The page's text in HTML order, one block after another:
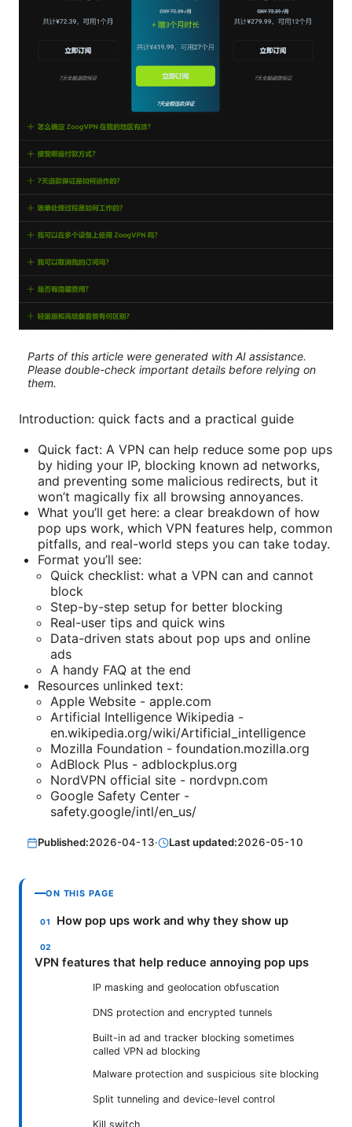
Parts of this article were generated with AI assistance.
Please double-check important details before relying on
them.
Introduction: quick facts and a practical guide
Quick fact: A VPN can help reduce some pop ups
by hiding your IP, blocking known ad networks,
and preventing some malicious redirects, but it
won’t magically fix all browsing annoyances.
What you’ll get here: a clear breakdown of how
pop ups work, which VPN features help, common
pitfalls, and real-world steps you can take today.
Format you’ll see:
Quick checklist: what a VPN can and cannot
block
Step-by-step setup for better blocking
Real-user tips and quick wins
Data-driven stats about pop ups and online
ads
A handy FAQ at the end
Resources unlinked text:
Apple Website - apple.com
Artificial Intelligence Wikipedia -
en.wikipedia.org/wiki/Artificial_intelligence
Mozilla Foundation - foundation.mozilla.org
AdBlock Plus - adblockplus.org
NordVPN official site - nordvpn.com
Google Safety Center -
safety.google/intl/en_us/
Published:2026-04-13· Last updated:2026-05-10
ON THIS PAGE
How pop ups work and why they show up
VPN features that help reduce annoying pop ups
IP masking and geolocation obfuscation
DNS protection and encrypted tunnels
Built-in ad and tracker blocking sometimes
called VPN ad blocking
Malware protection and suspicious site blocking
Split tunneling and device-level control
Kill switch